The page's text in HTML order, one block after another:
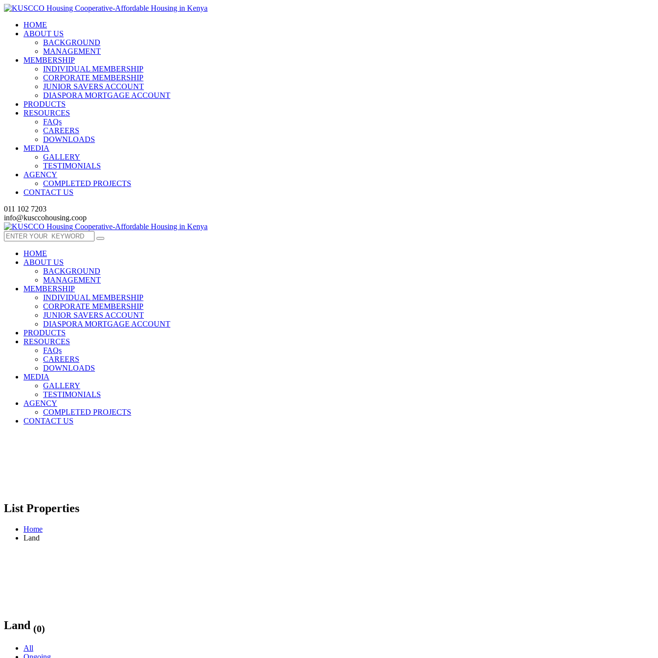
HOME
ABOUT US
BACKGROUND
MANAGEMENT
MEMBERSHIP
INDIVIDUAL MEMBERSHIP
CORPORATE MEMBERSHIP
JUNIOR SAVERS ACCOUNT
DIASPORA MORTGAGE ACCOUNT
PRODUCTS
RESOURCES
FAQs
CAREERS
DOWNLOADS
MEDIA
GALLERY
TESTIMONIALS
AGENCY
COMPLETED PROJECTS
CONTACT US
011 102 7203
info@kusccohousing.coop
HOME
ABOUT US
BACKGROUND
MANAGEMENT
MEMBERSHIP
INDIVIDUAL MEMBERSHIP
CORPORATE MEMBERSHIP
JUNIOR SAVERS ACCOUNT
DIASPORA MORTGAGE ACCOUNT
PRODUCTS
RESOURCES
FAQs
CAREERS
DOWNLOADS
MEDIA
GALLERY
TESTIMONIALS
AGENCY
COMPLETED PROJECTS
CONTACT US
List Properties
Home
Land
Land (0)
All